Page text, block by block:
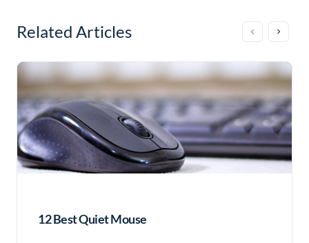
Related Articles
12 Best Quiet Mouse